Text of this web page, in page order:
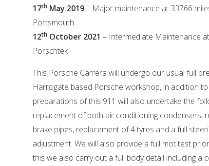
17th May 2019– Major maintenance at 33766
Portsmouth
12th October 2021 – Intermediate Maintenance
Porschtek
This Porsche Carrera will undergo our usual full
Harrogate based Porsche workshop, in addition
preparations of this 911 will also undertake the
replacement of both air conditioning condensers,
brake pipes, replacement of 4 tyres and a full
adjustment. We will also provide a full mot test
this we also carry out a full body detail including a